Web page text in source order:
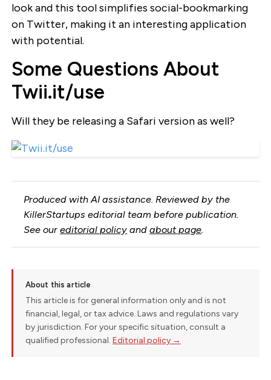
look and this tool simplifies social-bookmarking
on Twitter, making it an interesting application
with potential.
Some Questions About
Twii.it/use
Will they be releasing a Safari version as well?
Produced with AI assistance. Reviewed by the
KillerStartups editorial team before publication.
See oureditorial policy andabout page
About this article
This article is for general information only and is not
financial, legal, or tax advice. Laws and regulations vary
by jurisdiction. For your specific situation, consult a
qualified professional. Editorial policy →